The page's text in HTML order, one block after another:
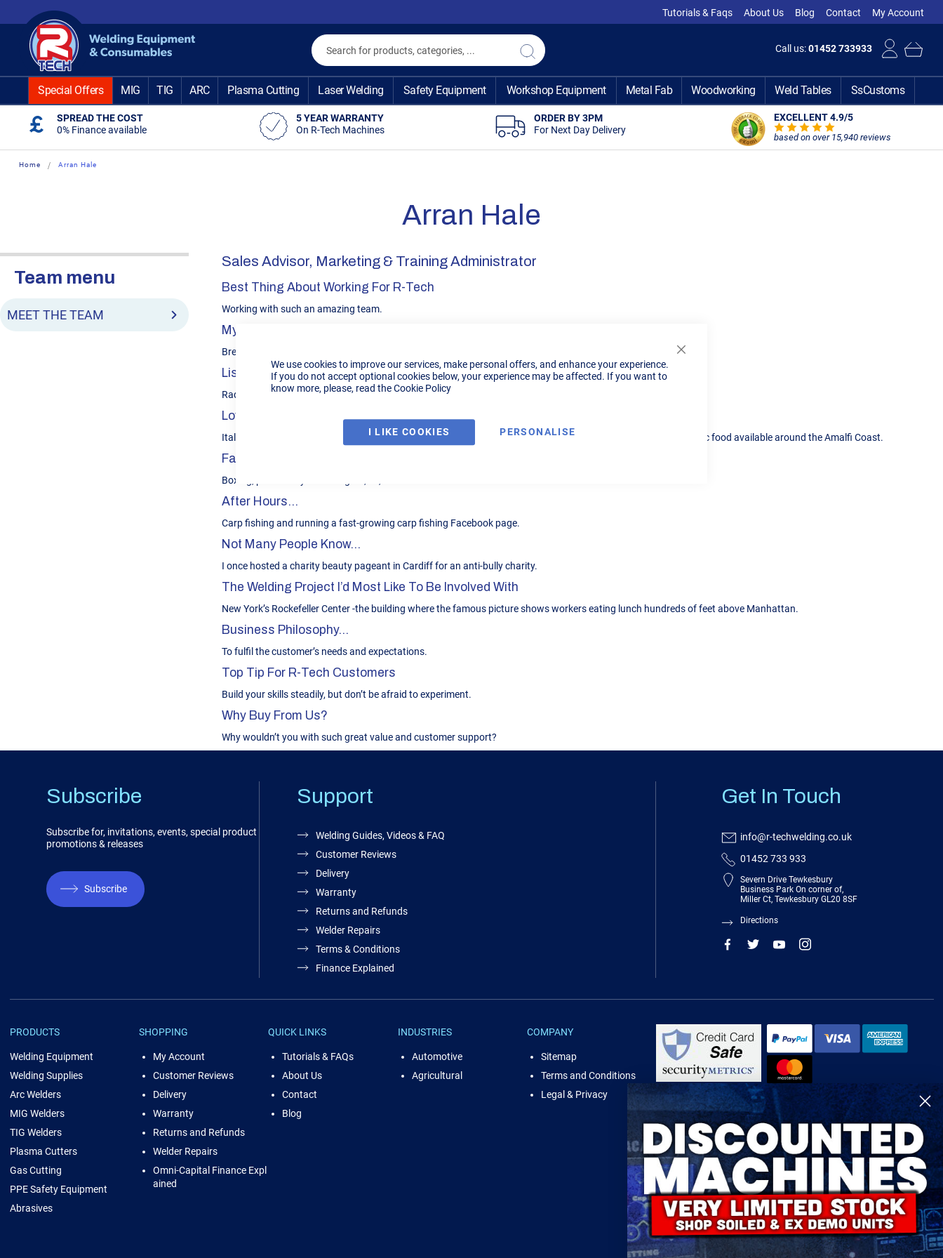
We use cookies to improve our services, make personal offers, and enhance your experience.
If you do not accept optional cookies below, your experience may be affected. If you want to
know more, please, read theCookie Policy
I LIKE COOKIES PERSONALISE
to
Content
Tutorials & Faqs About Us Blog Contact My Account
Call us:01452 733933
Search
Search
Special Offers MIG TIG ARC Plasma Cutting Laser Welding Safety Equipment Workshop Equipment Metal Fab Woodworking Weld Tables SsCustoms
SPREAD THE COST
0% Finance available
5 YEAR WARRANTY
On R-Tech Machines
ORDER BY 3PM
For Next Day Delivery
EXCELLENT 4.9/5
based on over 15,940 reviews
Home Arran Hale
Arran Hale
Sales Advisor, Marketing & Training Administrator
Best Thing About Working For R-Tech
Working with such an amazing team.
My Unique Contribution
Breadth and depth of B2B sales and Customer Support experience.
Listens To...
Radio 1 Newsbeat; Heart for local news; Anything from Rock to relaxing piano music.
Loves To Eat...
Italian, especially Pizza Diavolo. I have Italian family so I have been fortunate enough to eat some of the fantastic food available around the Amalfi Coast.
Favourite Sport
Boxing, particularly the old fights; Ali, Fraser etc
After Hours…
Carp fishing and running a fast-growing carp fishing Facebook page.
Not Many People Know...
I once hosted a charity beauty pageant in Cardiff for an anti-bully charity.
The Welding Project I’d Most Like To Be Involved With
New York’s Rockefeller Center -the building where the famous picture shows workers eating lunch hundreds of feet above Manhattan.
Business Philosophy...
To fulfil the customer’s needs and expectations.
Top Tip For R-Tech Customers
Build your skills steadily, but don’t be afraid to experiment.
Why Buy From Us?
Why wouldn’t you with such great value and customer support?
Team menu
MEET THE TEAM
Subscribe
Subscribe for, invitations, events, special product
promotions & releases
Subscribe
Support
Welding Guides, Videos & FAQ
Customer Reviews
Delivery
Warranty
Returns and Refunds
Welder Repairs
Terms & Conditions
Finance Explained
Get In Touch
info@r-techwelding.co.uk
01452 733 933
Severn Drive Tewkesbury
Business Park On corner of,
Miller Ct, Tewkesbury GL20 8SF
Directions
PRODUCTS
Welding Equipment
Welding Supplies
Arc Welders
MIG Welders
TIG Welders
Plasma Cutters
Gas Cutting
PPE Safety Equipment
Abrasives
SHOPPING
My Account
Customer Reviews
Delivery
Warranty
Returns and Refunds
Welder Repairs
Omni-Capital Finance Expl
ained
QUICK LINKS
Tutorials & FAQs
About Us
Contact
Blog
INDUSTRIES
Automotive
Agricultural
COMPANY
Sitemap
Terms and Conditions
Legal & Privacy
R-Tech Welding Equipment Ltd is authorised and regulated by the Financial
Conduct Authority, register number 674991 and acts as a credit broker and not
a lender.
Finance is provided by Omni Capital Retail Finance Limited.
Omni Capital Retail Finance Limited is authorised and regulated by the
Financial Conduct Authority (register number 720279).
R-Tech Welding Equipment Ltd , Company number: 06310207, Registered
address 5300 Severn Drive, Tewkesbury, GL20 8SF.